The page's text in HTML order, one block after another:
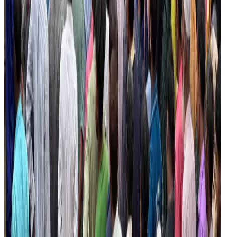
Bangladesh seeks stronger IOM support to expand regular migration
pathways
NRB Connect Aug 3, 2026
New rail link planned to cut Dhaka-Chattogram travel time
Cruise and Rail Aug 3, 2026
Govt eyes raising tourism's GDP contribution to 6-7pc
TourismAug 3, 2026
Govt plans private water bus service in Dhaka
NRB Connect Aug 3, 2026
BOESL, State Minister Shama discuss strategy to expand overseas
employment
NRB Connect Aug 3, 2026
Tourism Minister orders strict action over Cox's Bazar parasailing death